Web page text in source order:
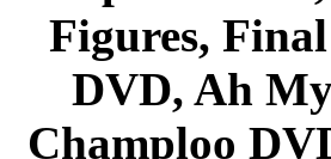
Figures,
DVD, Ah
Champloo